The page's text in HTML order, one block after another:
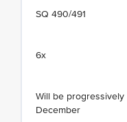
SQ 490/491
6x
Will be
December